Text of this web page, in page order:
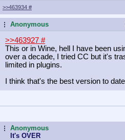
>>463934 #
...Anonymous
>>463927 #
This or in Wine, hell I have been
over a decade, I tried CC but it's
limited in plugins.
I think that's the best version to
...Anonymous
It's OVER